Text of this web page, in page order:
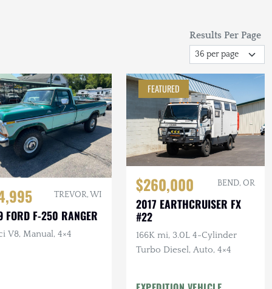
Results Per Page
TREVOR, WI
FORD F-250 RANGER
V8, Manual, 4×4
FEATURED
$260,000 BEND, OR
2017 EARTHCRUISER FX
#22
166K mi, 3.0L 4-Cylinder
Turbo Diesel, Auto, 4×4